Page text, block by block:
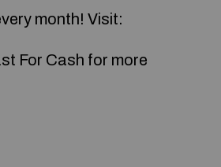
month! Visit:
For Cash for more